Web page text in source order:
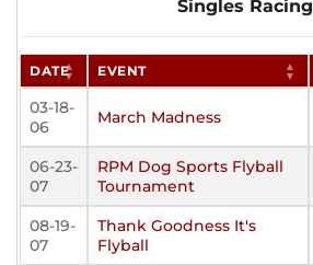
Singles Racing
DATE EVENT
03-18-
06
March Madness
06-23-
07
RPM Dog Sports Flyball
Tournament
08-19-
07
Thank Goodness It's
Flyball